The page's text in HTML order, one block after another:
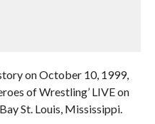
on October 10, 1999,
of Wrestling’ LIVE on
St. Louis, Mississippi.